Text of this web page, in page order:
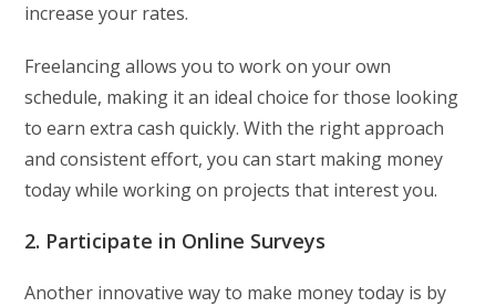
increase your rates.
Freelancing allows you to work on your own
schedule, making it an ideal choice for those looking
to earn extra cash quickly. With the right approach
and consistent effort, you can start making money
today while working on projects that interest you.
2. Participate in Online Surveys
Another innovative way to make money today is by